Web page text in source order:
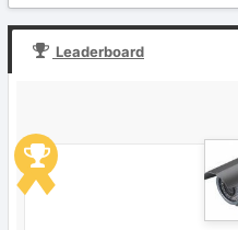
Leaderboard